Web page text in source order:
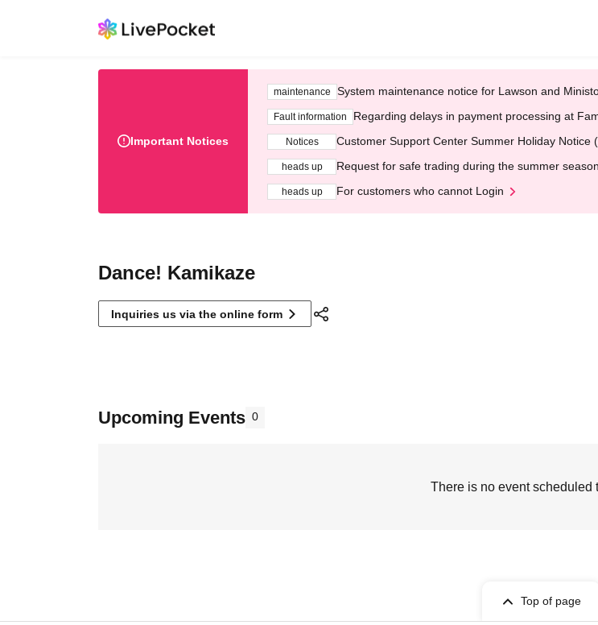
Important Notices
maintenance System maintenance notice for Lawson and
Fault information Regarding delays in payment processing at
Notices Customer Support Center Summer Holiday Notice
heads up Request for safe trading during the summer
heads up For customers who cannot Login
Dance! Kamikaze
Inquiries us via the online form
Upcoming Events 0
There is no event scheduled
Top of page